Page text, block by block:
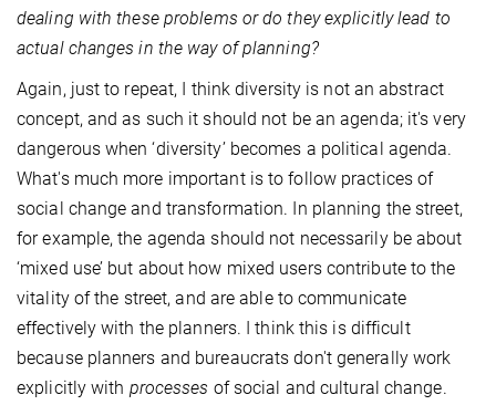
dealing with these problems or do they explicitly lead to
actual changes in the way of planning?
Again, just to repeat, I think diversity is not an abstract
concept, and as such it should not be an agenda; it's very
dangerous when ‘diversity’ becomes a political agenda.
What's much more important is to follow practices of
social change and transformation. In planning the street,
for example, the agenda should not necessarily be about
‘mixed use’ but about how mixed users contribute to the
vitality of the street, and are able to communicate
effectively with the planners. I think this is difficult
because planners and bureaucrats don't generally work
explicitly with processes of social and cultural change.